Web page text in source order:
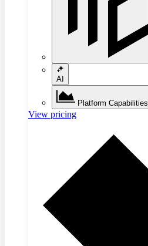
AI
Platform Capabilities
View pricing